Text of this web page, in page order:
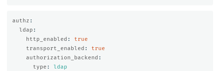
authz :
ldap :
http_enabled :
true
transport_enabled :
true
authorization_backend :
type :
ldap